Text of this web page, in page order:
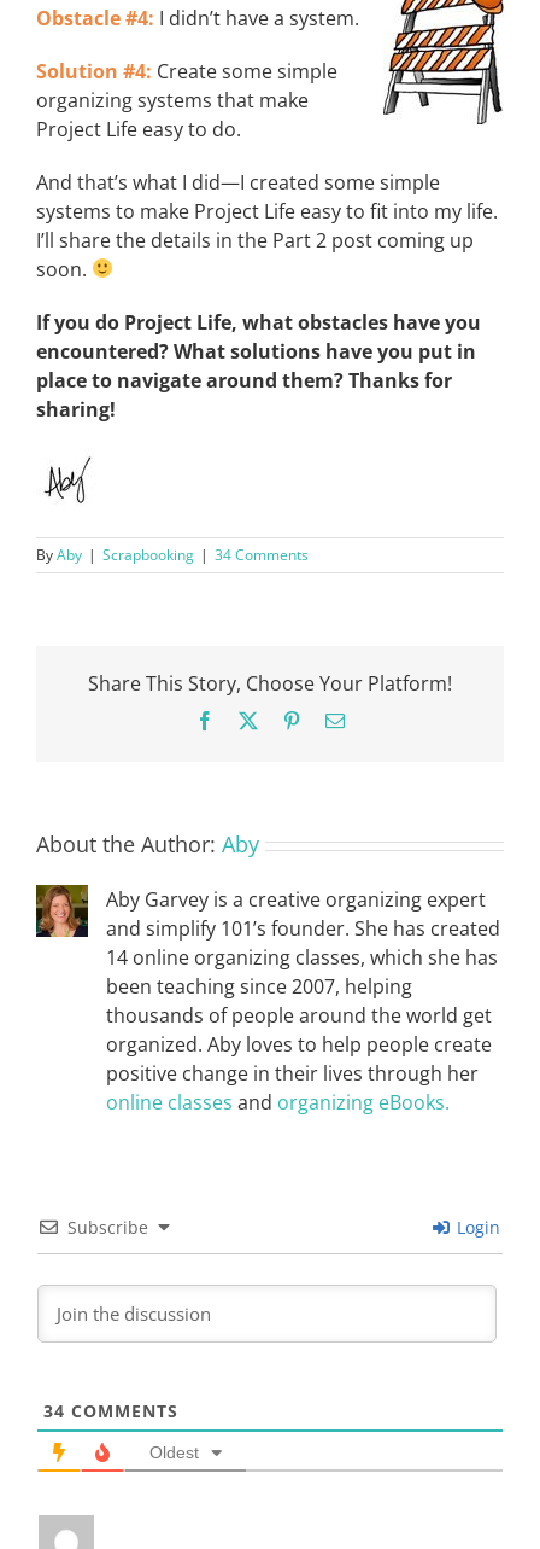
Obstacle #4: I didn’t have a system.
Solution #4: Create some simple
organizing systems that make
Project Life easy to do.
And that’s what I did—I created some simple
systems to make Project Life easy to fit into my life.
I’ll share the details in the Part 2 post coming up
soon.
If you do Project Life, what obstacles have you
encountered? What solutions have you put in
place to navigate around them? Thanks for
sharing!
ByAby | Scrapbooking | 34 Comments
Share This Story, Choose Your Platform!
Facebook PinterestEmail
About the Author: Aby
Aby Garvey is a creative organizing expert
and simplify 101’s founder. She has created
14 online organizing classes, which she has
been teaching since 2007, helping
thousands of people around the world get
organized. Aby loves to help people create
positive change in their lives through her
online classes and organizing eBooks.
Subscribe Login
34 COMMENTS
Oldest